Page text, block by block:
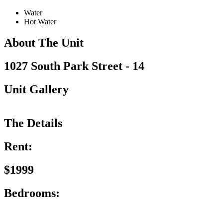
Water
Hot Water
About The Unit
1027 South Park Street - 14
Unit Gallery
The Details
Rent:
$1999
Bedrooms: